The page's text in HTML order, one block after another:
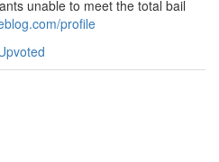
unable to meet the total bail
profile